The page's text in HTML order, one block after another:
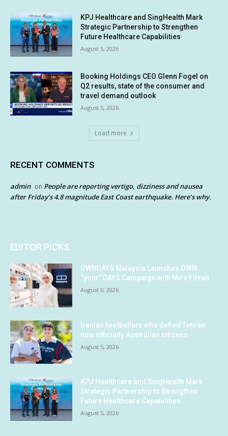
KPJ Healthcare and SingHealth Mark
Strategic Partnership to Strengthen
Future Healthcare Capabilities
August 5, 2026
Booking Holdings CEO Glenn Fogel on
Q2 results, state of the consumer and
travel demand outlook
August 5, 2026
Load more
RECENT COMMENTS
admin on People are reporting vertigo, dizziness and nausea
after Friday’s 4.8 magnitude East Coast earthquake. Here’s why.
EDITOR PICKS
OWNDAYS Malaysia Launches OWN
“your” DAYS Campaign with Mira Filzah
August 6, 2026
Iranian footballers who defied Tehran
now officially Australian citizens
August 5, 2026
KPJ Healthcare and SingHealth Mark
Strategic Partnership to Strengthen
Future Healthcare Capabilities
August 5, 2026